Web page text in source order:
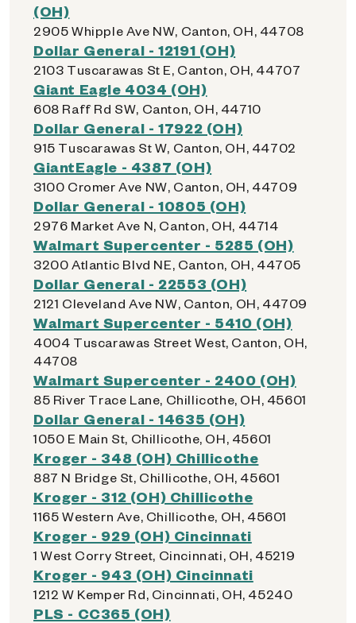
(OH)
2905 Whipple Ave NW, Canton, OH, 44708
Dollar General - 12191 (OH)
2103 Tuscarawas St E, Canton, OH, 44707
Giant Eagle 4034 (OH)
608 Raff Rd SW, Canton, OH, 44710
Dollar General - 17922 (OH)
915 Tuscarawas St W, Canton, OH, 44702
GiantEagle - 4387 (OH)
3100 Cromer Ave NW, Canton, OH, 44709
Dollar General - 10805 (OH)
2976 Market Ave N, Canton, OH, 44714
Walmart Supercenter - 5285 (OH)
3200 Atlantic Blvd NE, Canton, OH, 44705
Dollar General - 22553 (OH)
2121 Cleveland Ave NW, Canton, OH, 44709
Walmart Supercenter - 5410 (OH)
4004 Tuscarawas Street West, Canton, OH,
44708
Walmart Supercenter - 2400 (OH)
85 River Trace Lane, Chillicothe, OH, 45601
Dollar General - 14635 (OH)
1050 E Main St, Chillicothe, OH, 45601
Kroger - 348 (OH) Chillicothe
887 N Bridge St, Chillicothe, OH, 45601
Kroger - 312 (OH) Chillicothe
1165 Western Ave, Chillicothe, OH, 45601
Kroger - 929 (OH) Cincinnati
1 West Corry Street, Cincinnati, OH, 45219
Kroger - 943 (OH) Cincinnati
1212 W Kemper Rd, Cincinnati, OH, 45240
PLS - CC365 (OH)